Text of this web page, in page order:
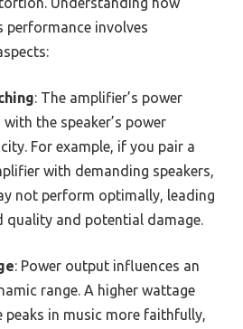
involves
: The amplifier’s power
the speaker’s power
For example, if you pair a
with demanding speakers,
not perform optimally, leading
quality and potential damage.
: Power output influences an
range. A higher wattage
peaks in music more faithfully,